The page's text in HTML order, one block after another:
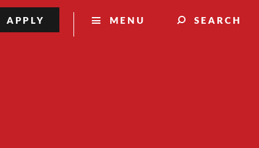
MENU SEARCH
APPLY